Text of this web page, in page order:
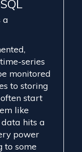
a
series
monitored
to storing
start
like
data hits a
power
to some